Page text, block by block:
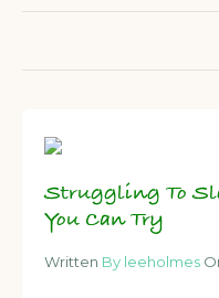
Struggling To
You Can Try
Written By leeholmes